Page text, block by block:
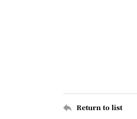
Return to list